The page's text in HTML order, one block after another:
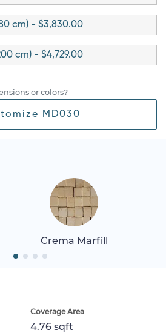
cm) - $3,830.00
cm) - $4,729.00
or colors?
MD030
Crema Marfill
Coverage Area
4.76 sqft